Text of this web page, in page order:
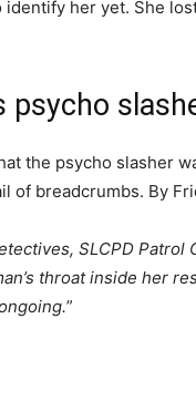
identify her yet. She
psycho
the psycho slasher
of breadcrumbs. By
SLCPD
throat inside her
”